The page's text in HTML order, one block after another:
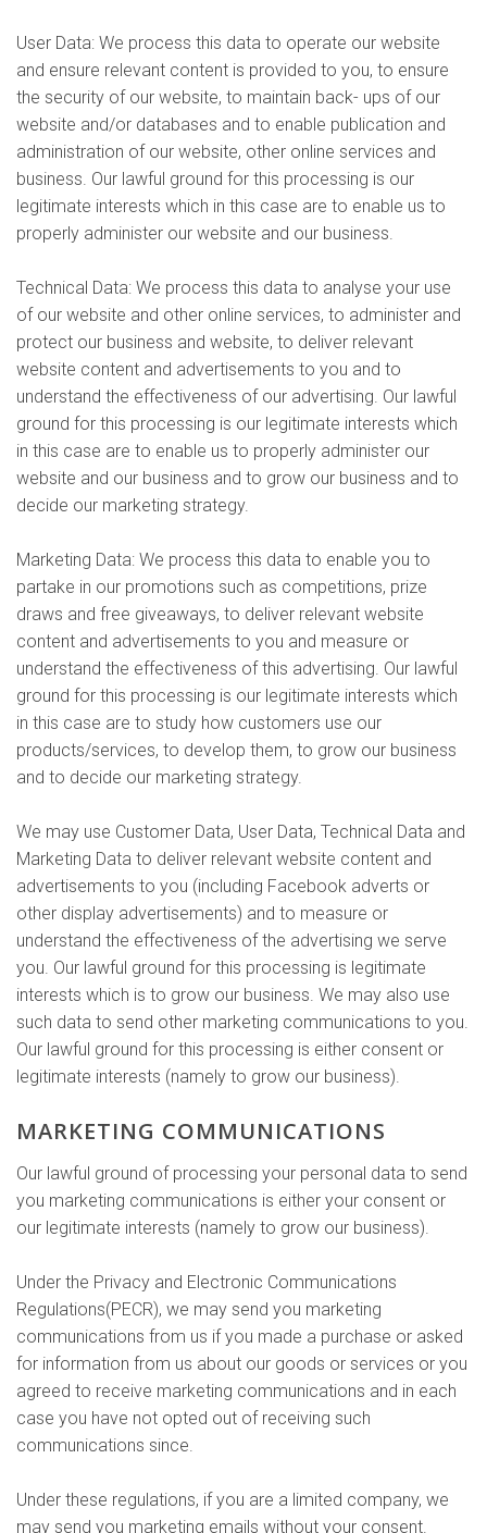
User Data: We process this data to operate our website
and ensure relevant content is provided to you, to ensure
the security of our website, to maintain back- ups of our
website and/or databases and to enable publication and
administration of our website, other online services and
business. Our lawful ground for this processing is our
legitimate interests which in this case are to enable us to
properly administer our website and our business.
Technical Data: We process this data to analyse your use
of our website and other online services, to administer and
protect our business and website, to deliver relevant
website content and advertisements to you and to
understand the effectiveness of our advertising. Our lawful
ground for this processing is our legitimate interests which
in this case are to enable us to properly administer our
website and our business and to grow our business and to
decide our marketing strategy.
Marketing Data: We process this data to enable you to
partake in our promotions such as competitions, prize
draws and free giveaways, to deliver relevant website
content and advertisements to you and measure or
understand the effectiveness of this advertising. Our lawful
ground for this processing is our legitimate interests which
in this case are to study how customers use our
products/services, to develop them, to grow our business
and to decide our marketing strategy.
We may use Customer Data, User Data, Technical Data and
Marketing Data to deliver relevant website content and
advertisements to you (including Facebook adverts or
other display advertisements) and to measure or
understand the effectiveness of the advertising we serve
you. Our lawful ground for this processing is legitimate
interests which is to grow our business. We may also use
such data to send other marketing communications to you.
Our lawful ground for this processing is either consent or
legitimate interests (namely to grow our business).
MARKETING COMMUNICATIONS
Our lawful ground of processing your personal data to send
you marketing communications is either your consent or
our legitimate interests (namely to grow our business).
Under the Privacy and Electronic Communications
Regulations(PECR), we may send you marketing
communications from us if you made a purchase or asked
for information from us about our goods or services or you
agreed to receive marketing communications and in each
case you have not opted out of receiving such
communications since.
Under these regulations, if you are a limited company, we
may send you marketing emails without your consent.